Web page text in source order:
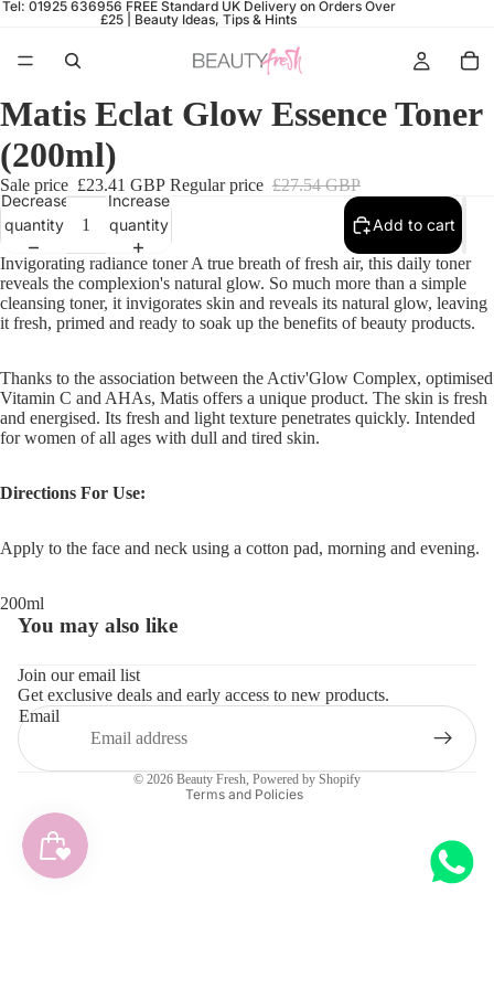
Tel: 01925 636956 FREE Standard UK Delivery on Orders Over
£25 | Beauty Ideas, Tips & Hints
Matis Eclat Glow Essence Toner
(200ml)
Sale price £23.41 GBP Regular price £27.54 GBP
Decrease
quantity
Increase
quantity
Add to cart
Invigorating radiance toner A true breath of fresh air, this daily toner
reveals the complexion's natural glow. So much more than a simple
cleansing toner, it invigorates skin and reveals its natural glow, leaving
it fresh, primed and ready to soak up the benefits of beauty products.
Thanks to the association between the Activ'Glow Complex, optimised
Vitamin C and AHAs, Matis offers a unique product. The skin is fresh
and energised. Its fresh and light texture penetrates quickly. Intended
for women of all ages with dull and tired skin.
Directions For Use:
Apply to the face and neck using a cotton pad, morning and evening.
200ml
You may also like
Join our email list
Get exclusive deals and early access to new products.
Email
© 2026 Beauty Fresh, Powered by Shopify
Terms and Policies
Privacy policy